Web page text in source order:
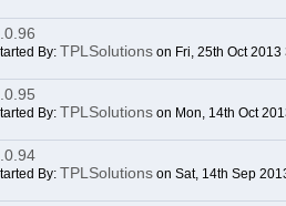
By: TPLSolutionson Fri, 25th Oct 2013
By: TPLSolutionson Mon, 14th Oct
By: TPLSolutionson Sat, 14th Sep